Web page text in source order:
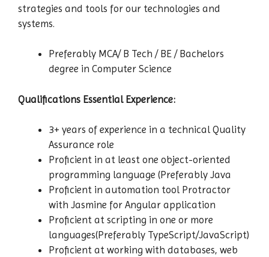
strategies and tools for our technologies and
systems.
Preferably MCA/ B Tech / BE / Bachelors
degree in Computer Science
Qualifications Essential Experience:
3+ years of experience in a technical Quality
Assurance role
Proficient in at least one object-oriented
programming language (Preferably Java
Proficient in automation tool Protractor
with Jasmine for Angular application
Proficient at scripting in one or more
languages(Preferably TypeScript/JavaScript)
Proficient at working with databases, web